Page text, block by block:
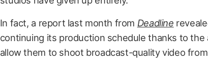
In fact, a report last month from Deadline
continuing its production schedule thanks to the
allow them to shoot broadcast-quality video